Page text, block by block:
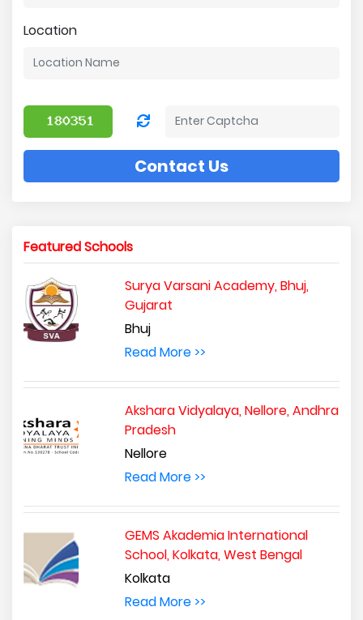
Location
Contact Us
Featured Schools
Surya Varsani Academy, Bhuj,
Gujarat
Bhuj
Read More >>
Akshara Vidyalaya, Nellore, Andhra
Pradesh
Nellore
Read More >>
GEMS Akademia International
School, Kolkata, West Bengal
Kolkata
Read More >>